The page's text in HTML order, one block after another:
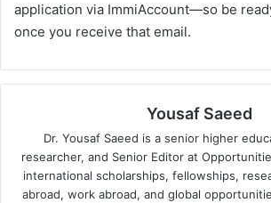
application via ImmiAccount—so be
once you receive that email.
Yousaf Saeed
Dr. Yousaf Saeed is a senior higher
researcher, and Senior Editor at
international scholarships, fellowships,
abroad, work abroad, and global